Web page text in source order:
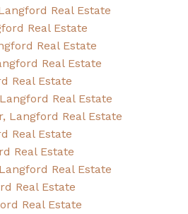
Real Estate
Real Estate
Real Estate
Real Estate
Real Estate
Real Estate
Langford Real Estate
Real Estate
Real Estate
Real Estate
Real Estate
Real Estate